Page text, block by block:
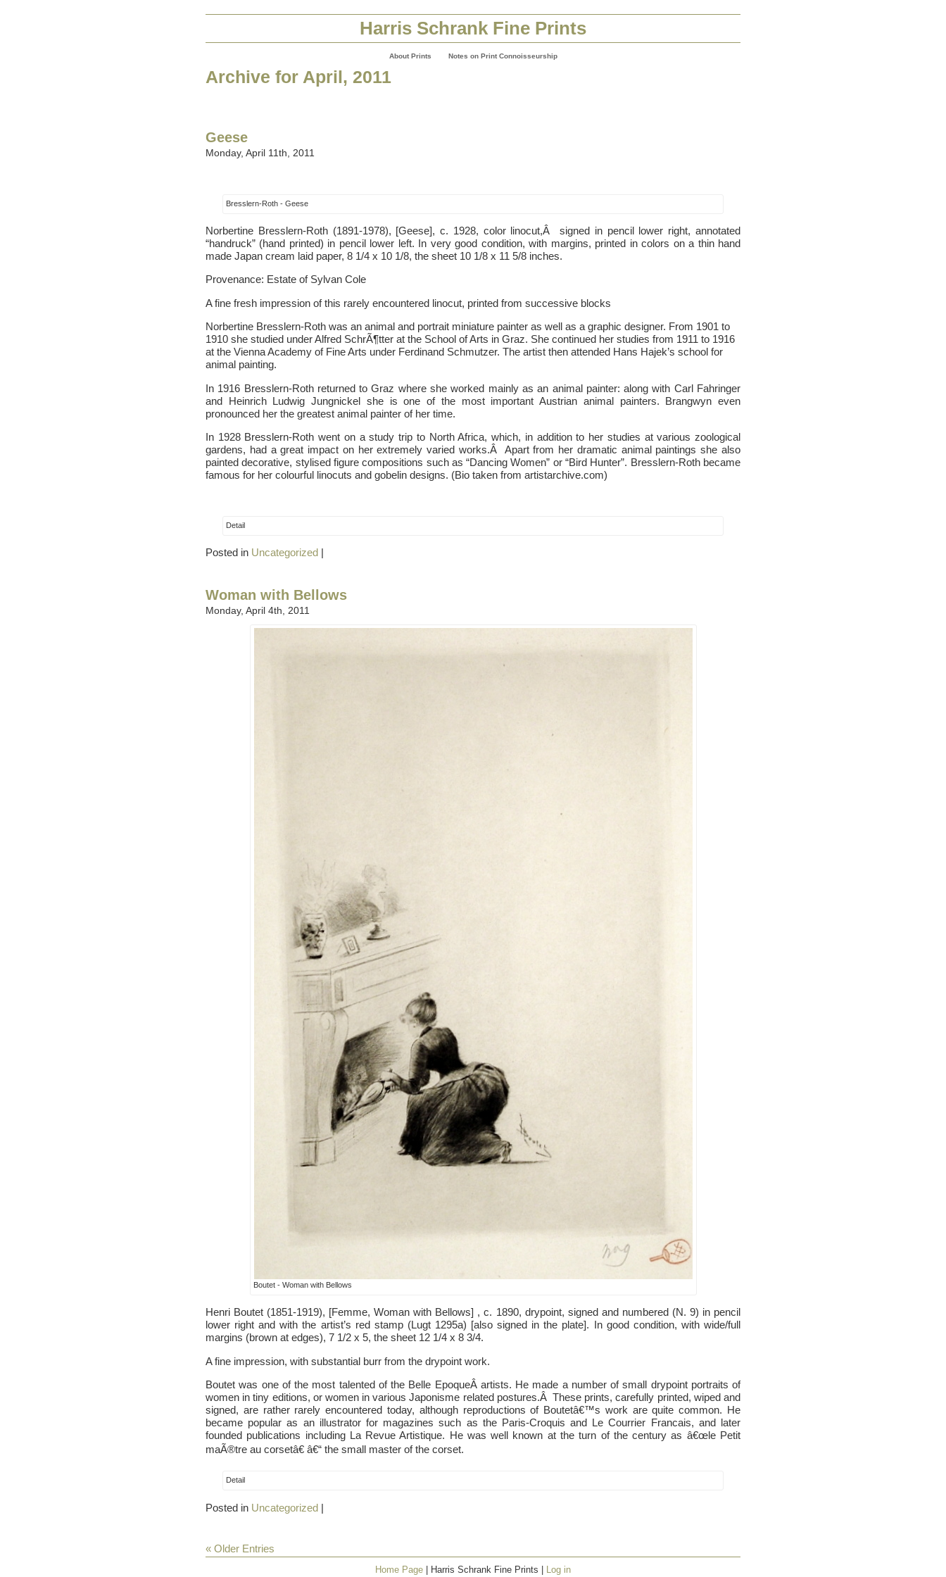
Harris Schrank Fine Prints
About Prints Notes on Print Connoisseurship
Archive for April, 2011
Geese
Monday, April 11th, 2011
Bresslern-Roth - Geese
Norbertine Bresslern-Roth (1891-1978), [Geese], c. 1928, color linocut,Â signed in pencil lower right, annotated
“handruck” (hand printed) in pencil lower left. In very good condition, with margins, printed in colors on a thin hand
made Japan cream laid paper, 8 1/4 x 10 1/8, the sheet 10 1/8 x 11 5/8 inches.
Provenance: Estate of Sylvan Cole
A fine fresh impression of this rarely encountered linocut, printed from successive blocks
Norbertine Bresslern-Roth was an animal and portrait miniature painter as well as a graphic designer. From 1901 to
1910 she studied under Alfred SchrÃ¶tter at the School of Arts in Graz. She continued her studies from 1911 to 1916
at the Vienna Academy of Fine Arts under Ferdinand Schmutzer. The artist then attended Hans Hajek’s school for
animal painting.
In 1916 Bresslern-Roth returned to Graz where she worked mainly as an animal painter: along with Carl Fahringer
and Heinrich Ludwig Jungnickel she is one of the most important Austrian animal painters. Brangwyn even
pronounced her the greatest animal painter of her time.
In 1928 Bresslern-Roth went on a study trip to North Africa, which, in addition to her studies at various zoological
gardens, had a great impact on her extremely varied works.Â Apart from her dramatic animal paintings she also
painted decorative, stylised figure compositions such as “Dancing Women” or “Bird Hunter”. Bresslern-Roth became
famous for her colourful linocuts and gobelin designs. (Bio taken from artistarchive.com)
Detail
Posted in Uncategorized |
Woman with Bellows
Monday, April 4th, 2011
Boutet - Woman with Bellows
Henri Boutet (1851-1919), [Femme, Woman with Bellows] , c. 1890, drypoint, signed and numbered (N. 9) in pencil
lower right and with the artist’s red stamp (Lugt 1295a) [also signed in the plate]. In good condition, with wide/full
margins (brown at edges), 7 1/2 x 5, the sheet 12 1/4 x 8 3/4.
A fine impression, with substantial burr from the drypoint work.
Boutet was one of the most talented of the Belle EpoqueÂ artists. He made a number of small drypoint portraits of
women in tiny editions, or women in various Japonisme related postures.Â These prints, carefully printed, wiped and
signed, are rather rarely encountered today, although reproductions of Boutetâ€™s work are quite common. He
became popular as an illustrator for magazines such as the Paris-Croquis and Le Courrier Francais, and later
founded publications including La Revue Artistique. He was well known at the turn of the century as â€œle Petit
maÃ®tre au corsetâ€ â€“ the small master of the corset.
Detail
Posted in Uncategorized |
« Older Entries
Home Page | Harris Schrank Fine Prints | Log in